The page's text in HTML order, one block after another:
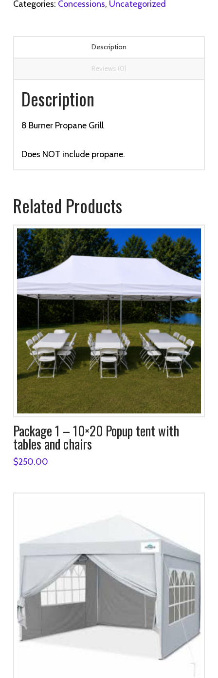
Categories: Concessions, Uncategorized
Description
Reviews (0)
Description
8 Burner Propane Grill
Does NOT include propane.
Related Products
Package 1 – 10×20 Popup tent with
tables and chairs
$250.00